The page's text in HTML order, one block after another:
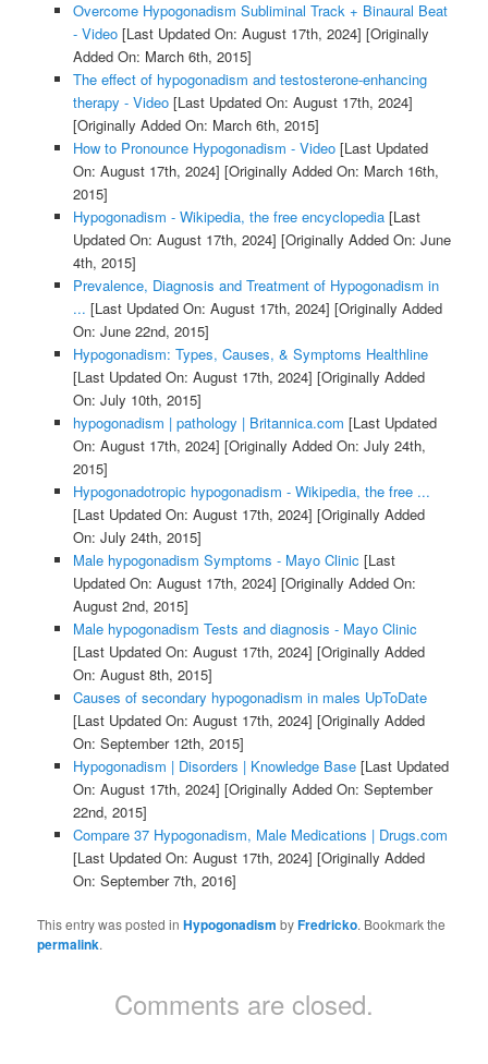
Overcome Hypogonadism Subliminal Track + Binaural Beat
- Video[Last Updated On: August 17th, 2024] [Originally
Added On: March 6th, 2015]
The effect of hypogonadism and testosterone-enhancing
therapy - Video[Last Updated On: August 17th, 2024]
[Originally Added On: March 6th, 2015]
How to Pronounce Hypogonadism - Video[Last Updated
On: August 17th, 2024] [Originally Added On: March 16th,
2015]
Hypogonadism - Wikipedia, the free encyclopedia[Last
Updated On: August 17th, 2024] [Originally Added On: June
4th, 2015]
Prevalence, Diagnosis and Treatment of Hypogonadism in
... [Last Updated On: August 17th, 2024] [Originally Added
On: June 22nd, 2015]
Hypogonadism: Types, Causes, & Symptoms Healthline
[Last Updated On: August 17th, 2024] [Originally Added
On: July 10th, 2015]
hypogonadism | pathology | Britannica.com [Last Updated
On: August 17th, 2024] [Originally Added On: July 24th,
2015]
Hypogonadotropic hypogonadism - Wikipedia, the free ...
[Last Updated On: August 17th, 2024] [Originally Added
On: July 24th, 2015]
Male hypogonadism Symptoms - Mayo Clinic [Last
Updated On: August 17th, 2024] [Originally Added On:
August 2nd, 2015]
Male hypogonadism Tests and diagnosis - Mayo Clinic
[Last Updated On: August 17th, 2024] [Originally Added
On: August 8th, 2015]
Causes of secondary hypogonadism in males UpToDate
[Last Updated On: August 17th, 2024] [Originally Added
On: September 12th, 2015]
Hypogonadism | Disorders | Knowledge Base[Last Updated
On: August 17th, 2024] [Originally Added On: September
22nd, 2015]
Compare 37 Hypogonadism, Male Medications | Drugs.com
[Last Updated On: August 17th, 2024] [Originally Added
On: September 7th, 2016]
This entry was posted inHypogonadism byFredricko. Bookmark the
permalink.
Comments are closed.